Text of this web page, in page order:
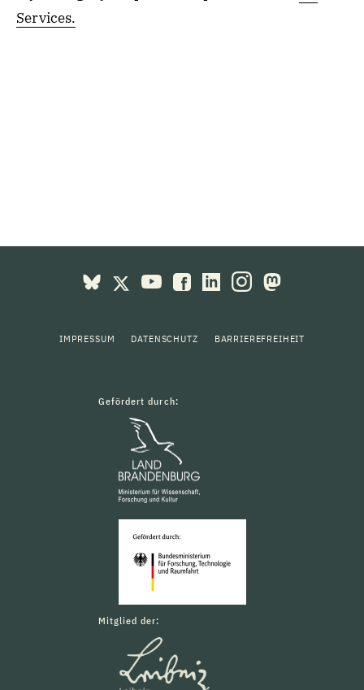
Services.
IMPRESSUM DATENSCHUTZ BARRIEREFREIHEIT
Gefördert durch:
Mitglied der: